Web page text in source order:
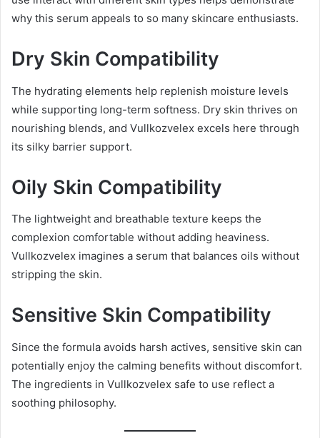
why this serum appeals to so many skincare enthusiasts.
Dry Skin Compatibility
The hydrating elements help replenish moisture levels
while supporting long-term softness. Dry skin thrives on
nourishing blends, and Vullkozvelex excels here through
its silky barrier support.
Oily Skin Compatibility
The lightweight and breathable texture keeps the
complexion comfortable without adding heaviness.
Vullkozvelex imagines a serum that balances oils without
stripping the skin.
Sensitive Skin Compatibility
Since the formula avoids harsh actives, sensitive skin can
potentially enjoy the calming benefits without discomfort.
The ingredients in Vullkozvelex safe to use reflect a
soothing philosophy.